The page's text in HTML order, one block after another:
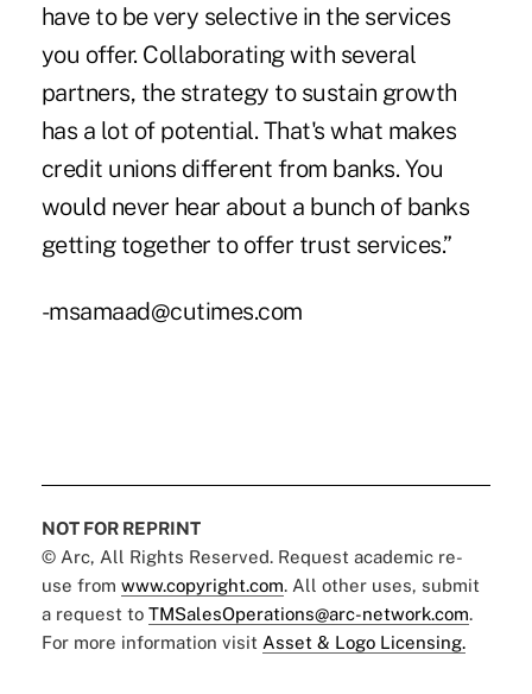
have to be very selective in the services
you offer. Collaborating with several
partners, the strategy to sustain growth
has a lot of potential. That's what makes
credit unions different from banks. You
would never hear about a bunch of banks
getting together to offer trust services.”
-msamaad@cutimes.com
NOT FOR REPRINT
© Arc, All Rights Reserved. Request academic re-
use from www.copyright.com. All other uses, submit
a request to TMSalesOperations@arc-network.com.
For more information visit Asset & Logo Licensing.